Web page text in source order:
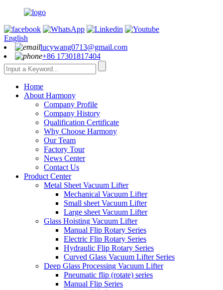
English
lucywang0713@gmail.com
+86 17301817404
Home
About Harmony
Company Profile
Company History
Qualification Certificate
Why Choose Harmony
Our Team
Factory Tour
News Center
Contact Us
Product Center
Metal Sheet Vacuum Lifter
Mechanical Vacuum Lifter
Small sheet Vacuum Lifter
Large sheet Vacuum Lifter
Glass Hoisting Vacuum Lifter
Manual Flip Rotary Series
Electric Flip Rotary Series
Hydraulic Flip Rotary Series
Curved Glass Vacuum Lifter Series
Deep Glass Processing Vacuum Lifter
Pneumatic flip (rotate) series
Manual Flip Series